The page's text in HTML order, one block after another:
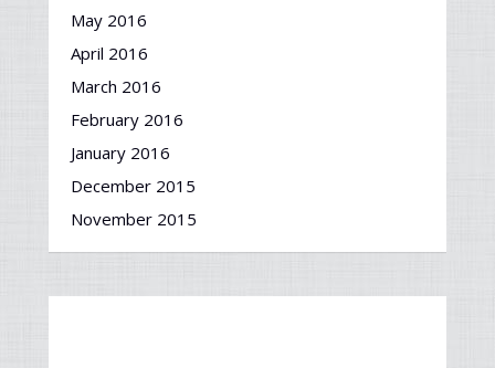
May 2016
April 2016
March 2016
February 2016
January 2016
December 2015
November 2015